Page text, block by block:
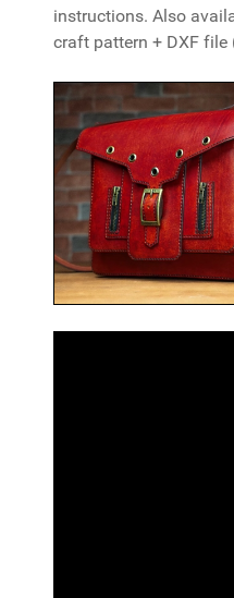
instructions. Also
craft pattern + DXF file